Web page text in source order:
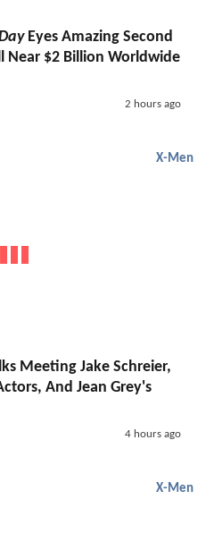
Eyes Amazing Second
Near $2 Billion Worldwide
2 hours ago
X-Men
Meeting Jake Schreier,
And Jean Grey's
4 hours ago
X-Men